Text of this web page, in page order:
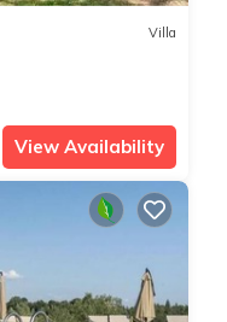
Villa
View Availability